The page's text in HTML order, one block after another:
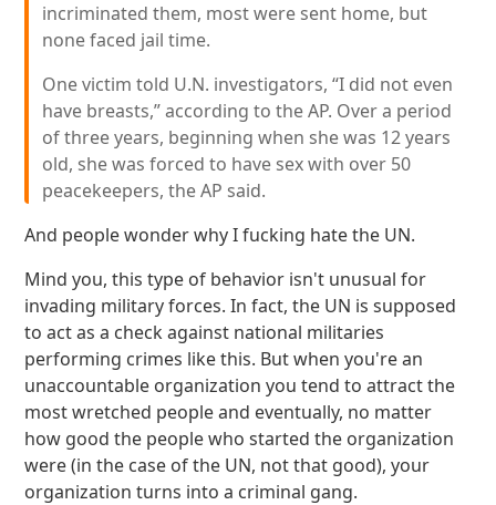
incriminated them, most were sent home, but
none faced jail time.
One victim told U.N. investigators, “I did not even
have breasts,” according to the AP. Over a period
of three years, beginning when she was 12 years
old, she was forced to have sex with over 50
peacekeepers, the AP said.
And people wonder why I fucking hate the UN.
Mind you, this type of behavior isn't unusual for
invading military forces. In fact, the UN is supposed
to act as a check against national militaries
performing crimes like this. But when you're an
unaccountable organization you tend to attract the
most wretched people and eventually, no matter
how good the people who started the organization
were (in the case of the UN, not that good), your
organization turns into a criminal gang.